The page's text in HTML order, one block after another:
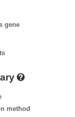
gene
method